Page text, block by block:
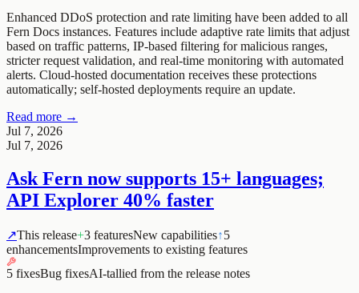
Enhanced DDoS protection and rate limiting have been added to all
Fern Docs instances. Features include adaptive rate limits that adjust
based on traffic patterns, IP-based filtering for malicious ranges,
stricter request validation, and real-time monitoring with automated
alerts. Cloud-hosted documentation receives these protections
automatically; self-hosted deployments require an update.
Read more →
Jul 7, 2026
Jul 7, 2026
Ask Fern now supports 15+ languages;
API Explorer 40% faster
↗This release+3 featuresNew capabilities↑5
enhancementsImprovements to existing features
5 fixesBug fixesAI-tallied from the release notes